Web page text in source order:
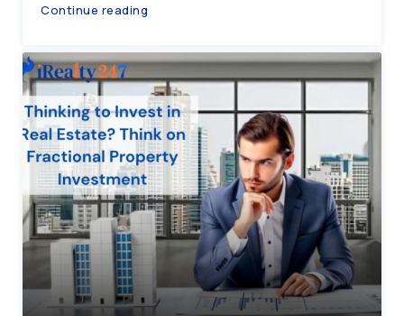
Continue reading